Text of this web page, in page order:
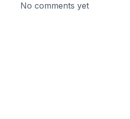
No comments yet